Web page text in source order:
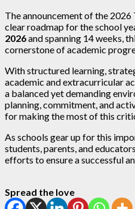
The announcement of the
clear roadmap for the school
2026and spanning 14 weeks,
cornerstone of academic
With structured learning,
academic and extracurricular
a balanced yet demanding
planning, commitment, and
for making the most of this
As schools gear up for this
students, parents, and
efforts to ensure a successful
Spread the love